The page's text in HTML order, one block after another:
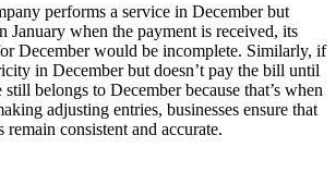
performs a service in December but
January when the payment is received, its
December would be incomplete. Similarly, if
in December but doesn’t pay the bill until
still belongs to December because that’s when
adjusting entries, businesses ensure that
consistent and accurate.